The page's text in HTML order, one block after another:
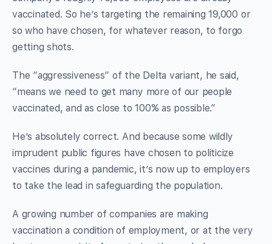
vaccinated. So he’s targeting the remaining 19,000 or
so who have chosen, for whatever reason, to forgo
getting shots.
The “aggressiveness” of the Delta variant, he said,
“means we need to get many more of our people
vaccinated, and as close to 100% as possible.”
He’s absolutely correct. And because some wildly
imprudent public figures have chosen to politicize
vaccines during a pandemic, it’s now up to employers
to take the lead in safeguarding the population.
A growing number of companies are making
vaccination a condition of employment, or at the very